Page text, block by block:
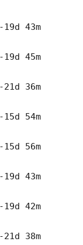
|
43m
|
45m
|
36m
|
54m
|
56m
|
43m
|
42m
|
38m